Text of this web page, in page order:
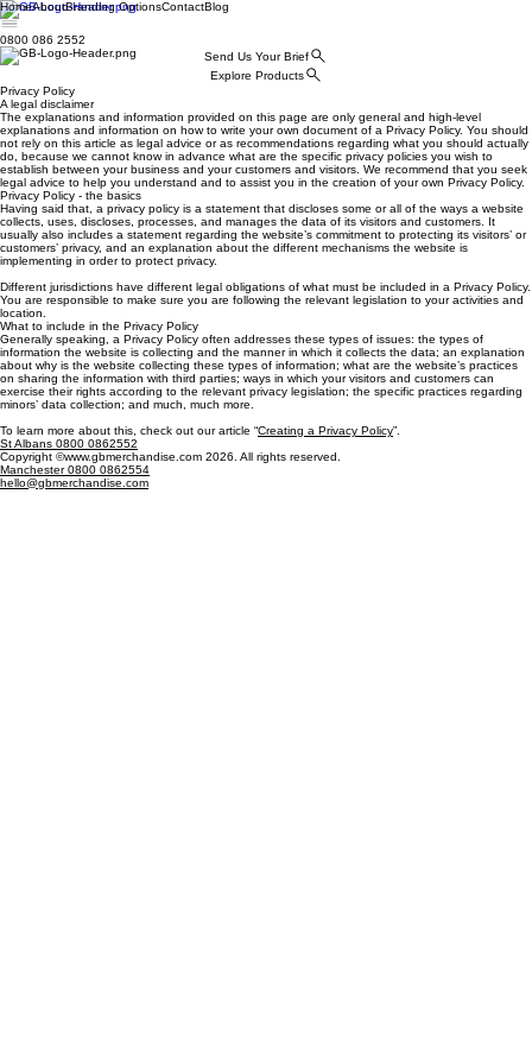
HomeAboutBranding OptionsContactBlog
0800 086 2552
Send Us Your Brief
Explore Products
Privacy Policy
A legal disclaimer
The explanations and information provided on this page are only general and high-level
explanations and information on how to write your own document of a Privacy Policy. You should
not rely on this article as legal advice or as recommendations regarding what you should actually
do, because we cannot know in advance what are the specific privacy policies you wish to
establish between your business and your customers and visitors. We recommend that you seek
legal advice to help you understand and to assist you in the creation of your own Privacy Policy.
Privacy Policy - the basics
Having said that, a privacy policy is a statement that discloses some or all of the ways a website
collects, uses, discloses, processes, and manages the data of its visitors and customers. It
usually also includes a statement regarding the website’s commitment to protecting its visitors’ or
customers’ privacy, and an explanation about the different mechanisms the website is
implementing in order to protect privacy.
Different jurisdictions have different legal obligations of what must be included in a Privacy Policy.
You are responsible to make sure you are following the relevant legislation to your activities and
location.
What to include in the Privacy Policy
Generally speaking, a Privacy Policy often addresses these types of issues: the types of
information the website is collecting and the manner in which it collects the data; an explanation
about why is the website collecting these types of information; what are the website’s practices
on sharing the information with third parties; ways in which your visitors and customers can
exercise their rights according to the relevant privacy legislation; the specific practices regarding
minors’ data collection; and much, much more.
To learn more about this, check out our article “Creating a Privacy Policy”.
St Albans 0800 0862552
Copyright ©www.gbmerchandise.com 2026. All rights reserved.
Manchester 0800 0862554
hello@gbmerchandise.com